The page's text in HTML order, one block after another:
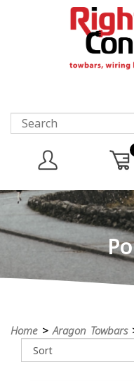
Home>Aragon Towbars